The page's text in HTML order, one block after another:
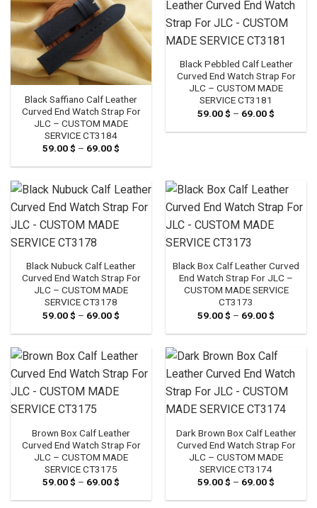
Black Saffiano Calf Leather
Curved End Watch Strap For
JLC – CUSTOM MADE
SERVICE CT3184
59.00$ – 69.00$
59.00 $
69.00 $
Black Pebbled Calf Leather
Curved End Watch Strap For
JLC – CUSTOM MADE
SERVICE CT3181
59.00$ – 69.00$
59.00 $
Black Nubuck Calf Leather
Curved End Watch Strap For
JLC – CUSTOM MADE
SERVICE CT3178
59.00$ – 69.00$
59.00 $
69.00 $
Black Box Calf Leather Curved
End Watch Strap For JLC –
CUSTOM MADE SERVICE
CT3173
59.00$ – 69.00$
59.00 $
69.00 $
Brown Box Calf Leather
Curved End Watch Strap For
JLC – CUSTOM MADE
SERVICE CT3175
59.00$ – 69.00$
59.00 $
Dark Brown Box Calf Leather
Curved End Watch Strap For
JLC – CUSTOM MADE
SERVICE CT3174
59.00$ – 69.00$
59.00 $